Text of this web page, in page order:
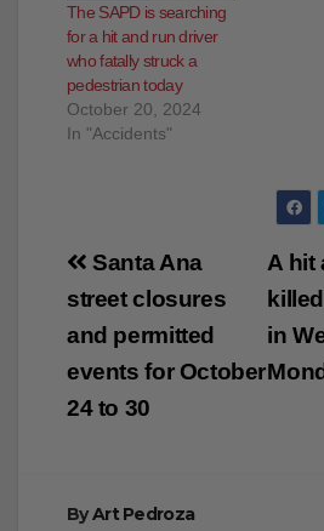
The SAPD is searching
for a hit and run driver
who fatally struck a
pedestrian today
October 20, 2024
In "Accidents"
Post
navigation
A hit
in
Santa Ana
street closures
and permitted
events for October
24 to 30
ByArt Pedroza